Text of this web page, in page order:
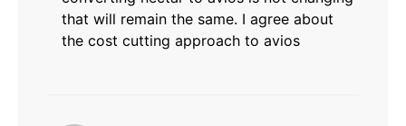
that will remain the same. I agree about
the cost cutting approach to avios